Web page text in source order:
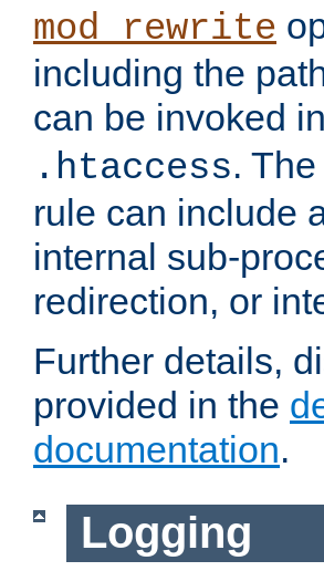
mod_rewrite
including the
can be invoked in
.htaccess.
rule can include
internal sub-
redirection, or
Further details,
provided in the
documentation.
Logging